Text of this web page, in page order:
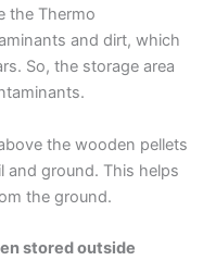
the Thermo
and dirt, which
So, the storage area
the wooden pellets
and ground. This helps
the ground.
stored outside